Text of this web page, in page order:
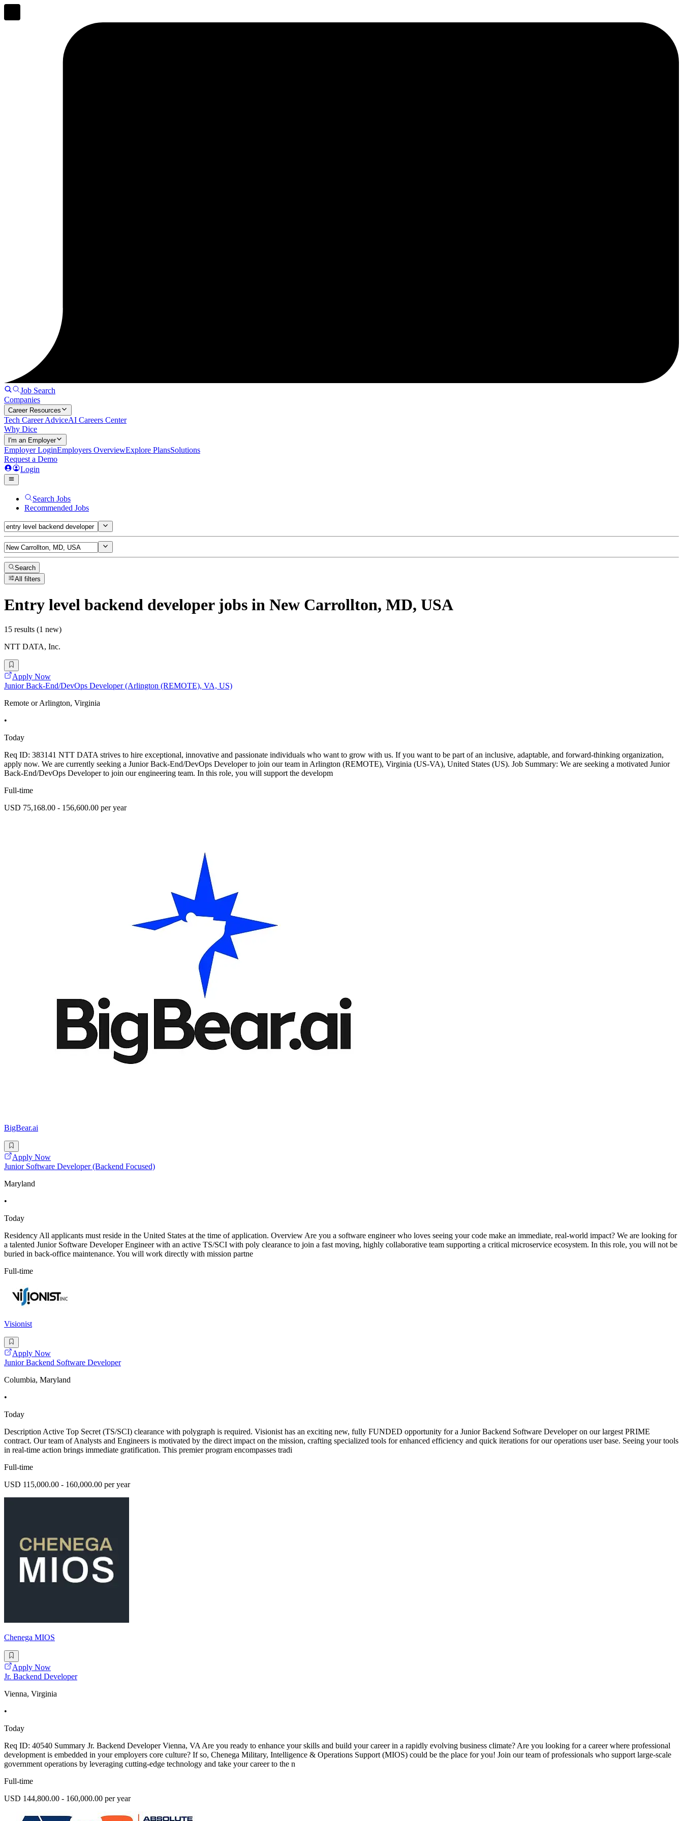
Job Search
Companies
Career Resources
Tech Career AdviceAI Careers Center
Why Dice
I'm an Employer
Employer LoginEmployers OverviewExplore PlansSolutions
Request a Demo
Login
Search Jobs
Recommended Jobs
Search
All filters
Entry level backend developerjobs in New Carrollton, MD, USA
15 results (1 new)
NTT DATA, Inc.
Apply Now
Junior Back-End/DevOps Developer (Arlington (REMOTE), VA, US)
Remote or Arlington, Virginia
•
Today
Req ID: 383141 NTT DATA strives to hire exceptional, innovative and passionate individuals who want to grow with us. If you want to be part of an inclusive, adaptable, and forward-thinking organization,
apply now. We are currently seeking a Junior Back-End/DevOps Developer to join our team in Arlington (REMOTE), Virginia (US-VA), United States (US). Job Summary: We are seeking a motivated Junior
Back-End/DevOps Developer to join our engineering team. In this role, you will support the developm
Full-time
USD 75,168.00 - 156,600.00 per year
BigBear.ai
Apply Now
Junior Software Developer (Backend Focused)
Maryland
•
Today
Residency All applicants must reside in the United States at the time of application. Overview Are you a software engineer who loves seeing your code make an immediate, real-world impact? We are looking for
a talented Junior Software Developer Engineer with an active TS/SCI with poly clearance to join a fast moving, highly collaborative team supporting a critical microservice ecosystem. In this role, you will not be
buried in back-office maintenance. You will work directly with mission partne
Full-time
Visionist
Apply Now
Junior Backend Software Developer
Columbia, Maryland
•
Today
Description Active Top Secret (TS/SCI) clearance with polygraph is required. Visionist has an exciting new, fully FUNDED opportunity for a Junior Backend Software Developer on our largest PRIME
contract. Our team of Analysts and Engineers is motivated by the direct impact on the mission, crafting specialized tools for enhanced efficiency and quick iterations for our operations user base. Seeing your tools
in real-time action brings immediate gratification. This premier program encompasses tradi
Full-time
USD 115,000.00 - 160,000.00 per year
Chenega MIOS
Apply Now
Jr. Backend Developer
Vienna, Virginia
•
Today
Req ID: 40540 Summary Jr. Backend Developer Vienna, VA Are you ready to enhance your skills and build your career in a rapidly evolving business climate? Are you looking for a career where professional
development is embedded in your employers core culture? If so, Chenega Military, Intelligence & Operations Support (MIOS) could be the place for you! Join our team of professionals who support large-scale
government operations by leveraging cutting-edge technology and take your career to the n
Full-time
USD 144,800.00 - 160,000.00 per year